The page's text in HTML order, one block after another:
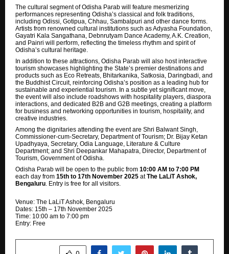
The cultural segment of Odisha Parab will feature mesmerizing
performances representing Odisha’s classical and folk traditions,
including Odissi, Gotipua, Chhau, Sambalpuri and other dance forms.
Artists from renowned cultural institutions such as Adyasha Foundation,
Gayatri Kala Sangathana, Debnrutyam Dance Academy, A.K. Creation,
and Painri will perform, reflecting the timeless rhythm and spirit of
Odisha’s cultural heritage.
In addition to these attractions, Odisha Parab will also host interactive
tourism showcases highlighting the State’s premier destinations and
products such as Eco Retreats, Bhitarkanika, Satkosia, Daringbadi, and
the Buddhist Circuit, reinforcing Odisha’s position as a leading hub for
sustainable and experiential tourism. In a subtle yet significant move,
the event will also include roadshows with hospitality players, diaspora
interactions, and dedicated B2B and G2B meetings, creating a platform
for business and networking opportunities in tourism, hospitality, and
creative industries.
Among the dignitaries attending the event are Shri Balwant Singh,
Commissioner-cum-Secretary, Department of Tourism; Dr. Bijay Ketan
Upadhyaya, Secretary, Odia Language, Literature & Culture
Department; and Shri Deepankar Mahapatra, Director, Department of
Tourism, Government of Odisha.
Odisha Parab will be open to the public from 10:00 AM to 7:00 PM
each day from 15th to 17th November 2025 atThe LaLiT Ashok,
Bengaluru . Entry is free for all visitors.
Venue: The LaLiT Ashok, Bengaluru
Dates: 15th – 17th November 2025
Time: 10:00 am to 7:00 pm
Entry: Free